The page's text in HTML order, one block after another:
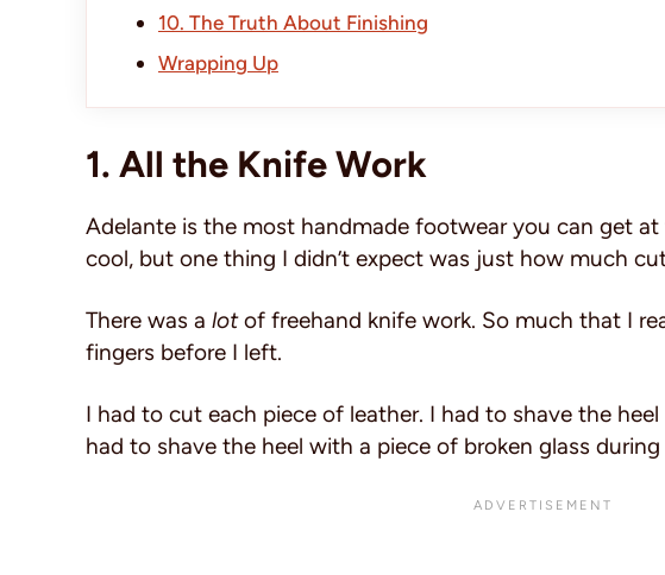
10. The Truth About Finishing
Wrapping Up
1. All the Knife Work
Adelante is the most handmade footwear you can get
cool, but one thing I didn’t expect was just how much
There was a lotof freehand knife work. So much that I
fingers before I left.
I had to cut each piece of leather. I had to shave the
had to shave the heel with a piece of broken glass